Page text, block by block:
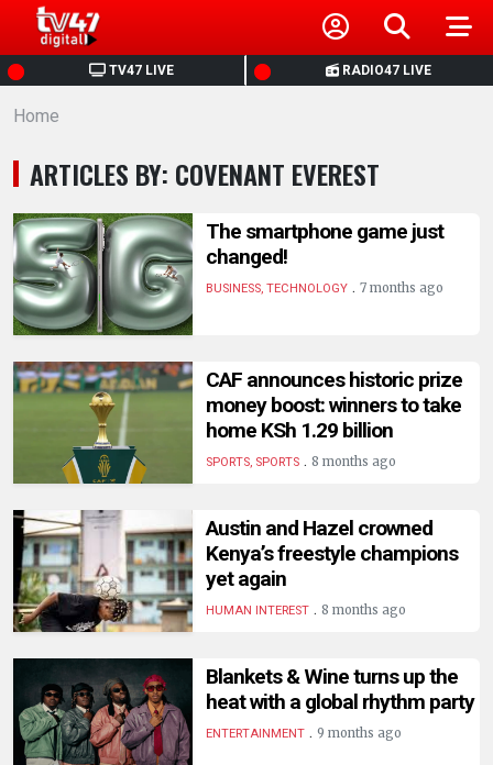
TV47 LIVE RADIO47 LIVE
HOME
NEWS
POLITICS
BUSINESS
HEALTH
SPORTS
ENTERTAINMENT
HUMAN
INTEREST
Home
ARTICLES BY: COVENANT EVEREST
The smartphone game just
changed!
BUSINESS, TECHNOLOGY. 7 months ago
CAF announces historic prize
money boost: winners to take
home KSh 1.29 billion
SPORTS, SPORTS. 8 months ago
Austin and Hazel crowned
Kenya’s freestyle champions
yet again
HUMAN INTEREST. 8 months ago
Blankets & Wine turns up the
heat with a global rhythm party
ENTERTAINMENT. 9 months ago